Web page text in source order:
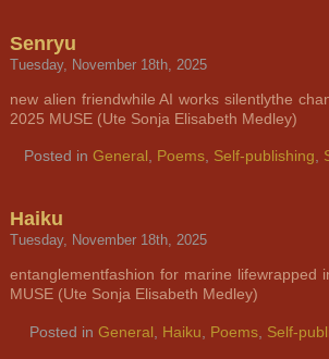
Senryu
Tuesday, November 18th, 2025
new alien friendwhile AI works silentlythe
2025 MUSE (Ute Sonja Elisabeth Medley)
Posted in General, Poems, Self-publishing,
Haiku
Tuesday, November 18th, 2025
entanglementfashion for marine lifewrapped
MUSE (Ute Sonja Elisabeth Medley)
Posted in General Haiku Poems, Self-